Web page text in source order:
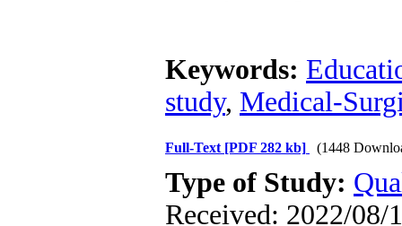
Keywords:
study, Medical-
Full-Text [PDF 282 kb] (1448
Type of Study:
Received: 2022/08/